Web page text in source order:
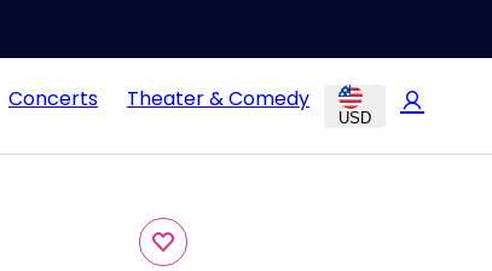
Concerts Theater & Comedy
USD